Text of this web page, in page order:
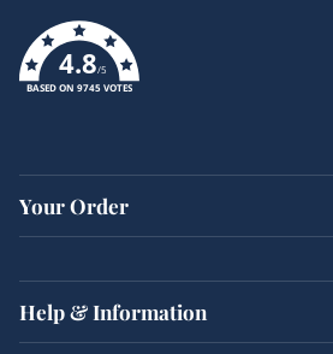
4.8/5
BASED ON 9745 VOTES
Your Order
Help & Information